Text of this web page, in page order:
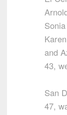
and
43,
San
47,